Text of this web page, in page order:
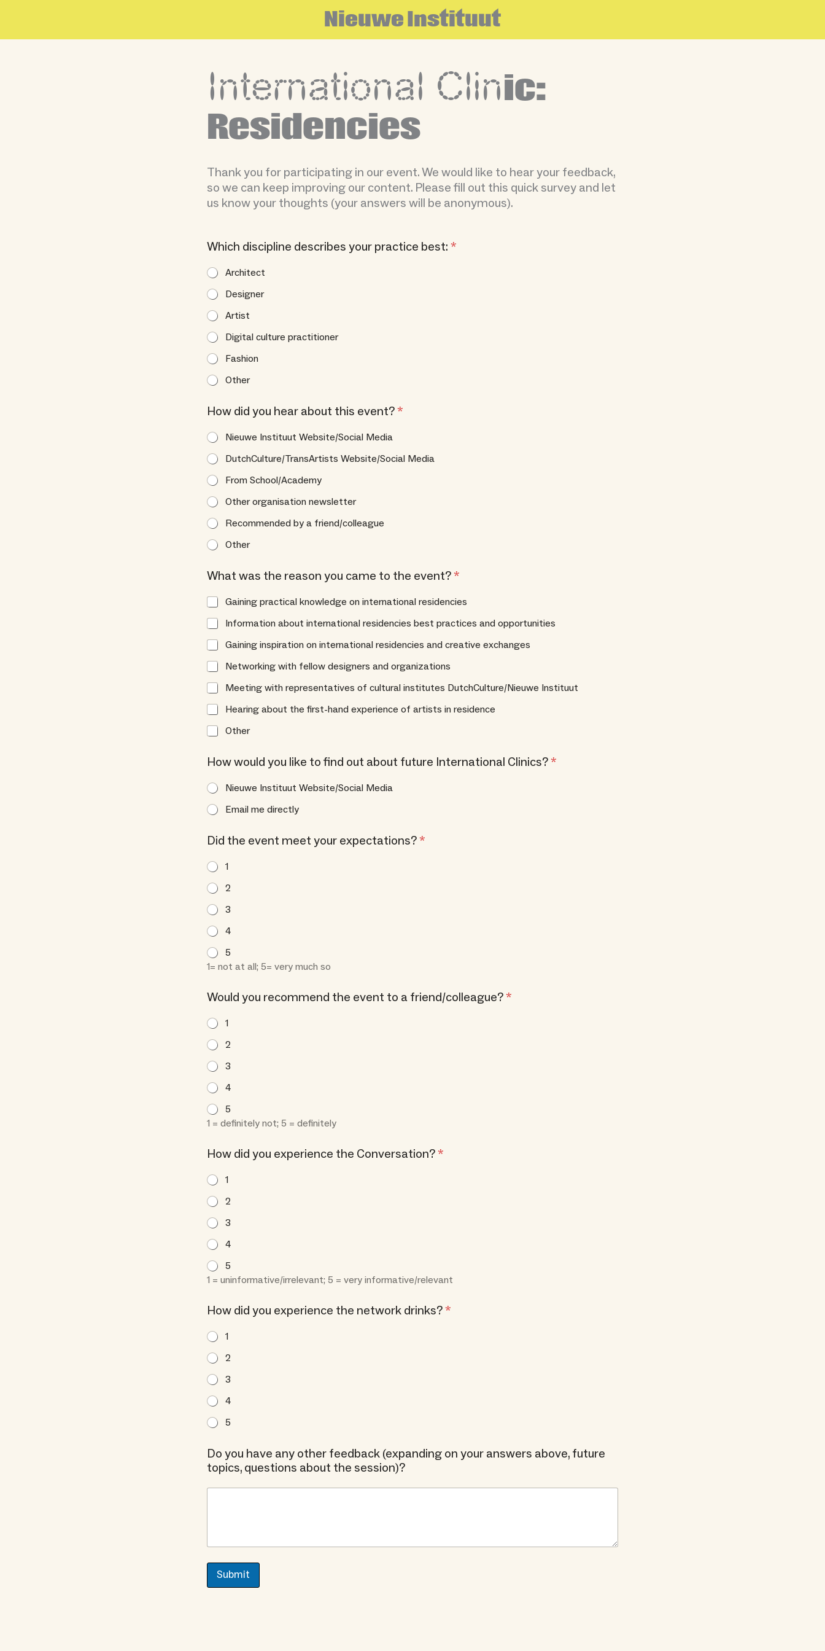
content
NieuweInstituut
International Clinic:
Residencies
Thank you for participating in our event. We would like to hear your feedback,
so we can keep improving our content. Please fill out this quick survey and let
us know your thoughts (your answers will be anonymous).
Which discipline describes your practice best:*
Architect
Designer
Artist
Digital culture practitioner
Fashion
Other
How did you hear about this event?*
Nieuwe Instituut Website/Social Media
DutchCulture/TransArtists Website/Social Media
From School/Academy
Other organisation newsletter
Recommended by a friend/colleague
Other
What was the reason you came to the event?*
Gaining practical knowledge on international residencies
Information about international residencies best practices and opportunities
Gaining inspiration on international residencies and creative exchanges
Networking with fellow designers and organizations
Meeting with representatives of cultural institutes DutchCulture/Nieuwe Instituut
Hearing about the first-hand experience of artists in residence
Other
S
p
e
c
f
:
a
n
s
w
e
r
s
How would you like to find out about future International Clinics?*
Nieuwe Instituut Website/Social Media
Email me directly
Did the event meet your expectations?*
1
2
3
4
5
1= not at all; 5= very much so
Would you recommend the event to a friend/colleague?*
1
2
3
4
5
1 = definitely not; 5 = definitely
How did you experience the Conversation?*
1
2
3
4
5
1 = uninformative/irrelevant; 5 = very informative/relevant
How did you experience the network drinks?*
1
2
3
4
5
Do you have any other feedback (expanding on your answers above, future
topics, questions about the session)?
Submit